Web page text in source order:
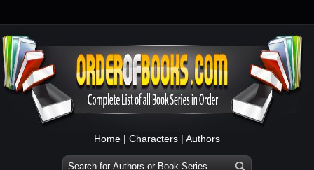
Home | Characters | Authors